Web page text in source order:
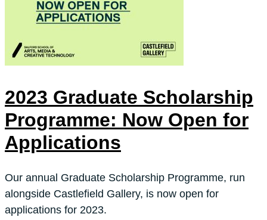
2023 Graduate Scholarship
Programme: Now Open for
Applications
Our annual Graduate Scholarship Programme, run
alongside Castlefield Gallery, is now open for
applications for 2023.